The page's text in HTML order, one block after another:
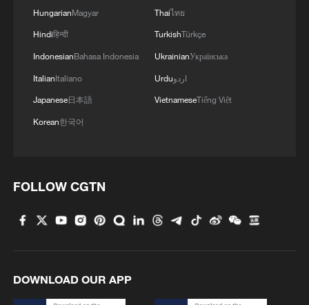
HungarianMagyar
Hindiहिन्दी
IndonesianBahasa Indonesia
ItalianItaliano
Japanese日本語
Korean한국어
Thaiไทย
TurkishTürkçe
UkrainianУкраїнська
Urduاردو
VietnameseTiếng Việt
FOLLOW CGTN
DOWNLOAD OUR APP